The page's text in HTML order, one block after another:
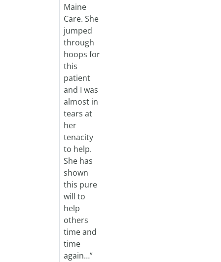
Maine
Care. She
jumped
through
hoops for
this
patient
and I was
almost in
tears at
her
tenacity
to help.
She has
shown
this pure
will to
help
others
time and
time
again…”